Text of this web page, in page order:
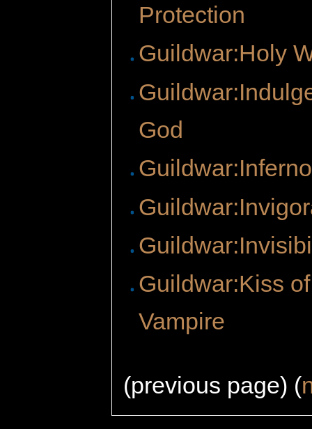
Protection
Guildwar:Holy
God
Guildwar:Inferno
Guildwar:Kiss
Vampire
(previous page) (